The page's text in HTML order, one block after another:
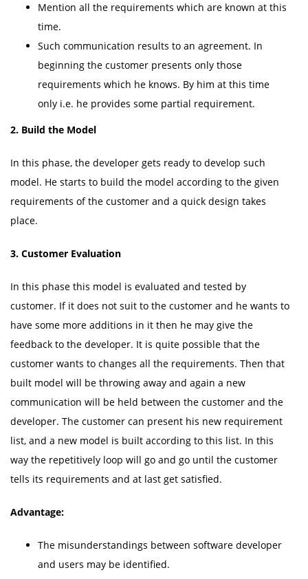
Mention all the requirements which are known at this
time.
Such communication results to an agreement. In
beginning the customer presents only those
requirements which he knows. By him at this time
only i.e. he provides some partial requirement.
2. Build the Model
In this phase, the developer gets ready to develop such
model. He starts to build the model according to the given
requirements of the customer and a quick design takes
place.
3. Customer Evaluation
In this phase this model is evaluated and tested by
customer. If it does not suit to the customer and he wants to
have some more additions in it then he may give the
feedback to the developer. It is quite possible that the
customer wants to changes all the requirements. Then that
built model will be throwing away and again a new
communication will be held between the customer and the
developer. The customer can present his new requirement
list, and a new model is built according to this list. In this
way the repetitively loop will go and go until the customer
tells its requirements and at last get satisfied.
Advantage:
The misunderstandings between software developer
and users may be identified.